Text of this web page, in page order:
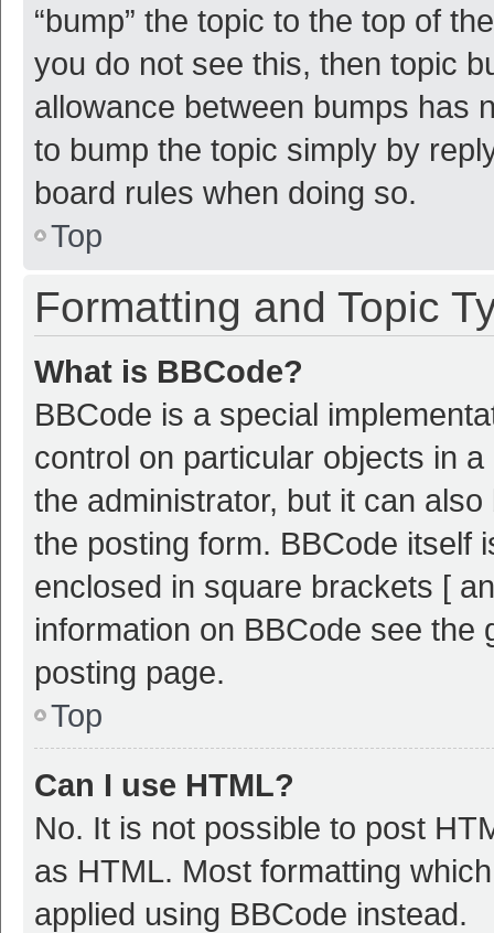
“bump” the topic to the top of
you do not see this, then topic
allowance between bumps has
to bump the topic simply by
board rules when doing so.
Top
Formatting and Topic
What is BBCode?
BBCode is a special
control on particular objects in
the administrator, but it can
the posting form. BBCode itself
enclosed in square brackets [
information on BBCode see
posting page.
Top
Can I use HTML?
No. It is not possible to post
as HTML. Most formatting
applied using BBCode instead.